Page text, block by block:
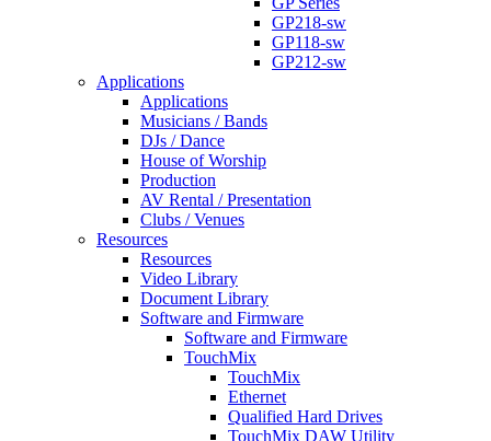
GP218-sw
GP118-sw
GP212-sw
Applications
Applications
Musicians / Bands
DJs / Dance
House of Worship
Production
AV Rental / Presentation
Clubs / Venues
Resources
Resources
Video Library
Document Library
Software and Firmware
Software and Firmware
TouchMix
TouchMix
Ethernet
Qualified Hard Drives
TouchMix DAW Utility